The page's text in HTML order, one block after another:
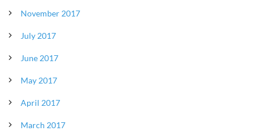
November 2017
July 2017
June 2017
May 2017
April 2017
March 2017